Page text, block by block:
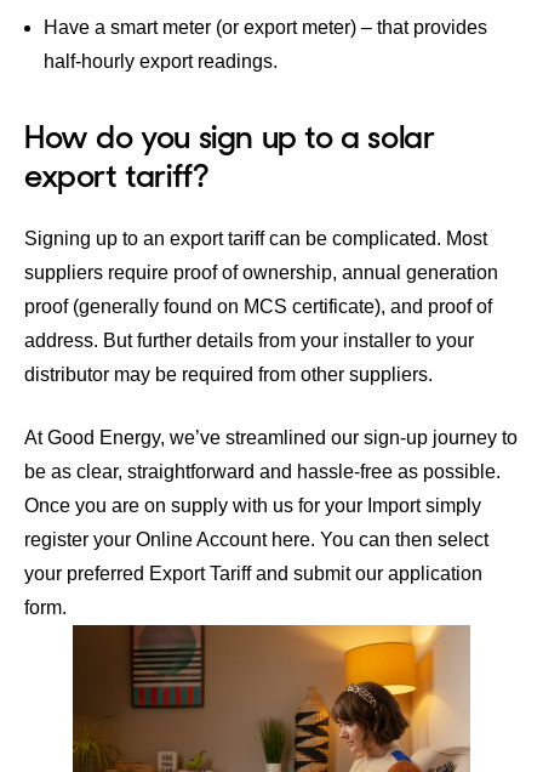
Have a smart meter (or export meter) – that provides
half-hourly export readings.
How do you sign up to a solar
export tariff?
Signing up to an export tariff can be complicated. Most
suppliers require proof of ownership, annual generation
proof (generally found on MCS certificate), and proof of
address. But further details from your installer to your
distributor may be required from other suppliers.
At Good Energy, we’ve streamlined our sign-up journey to
be as clear, straightforward and hassle-free as possible.
Once you are on supply with us for your Import simply
register your Online Account here. You can then select
your preferred Export Tariff and submit our application
form.